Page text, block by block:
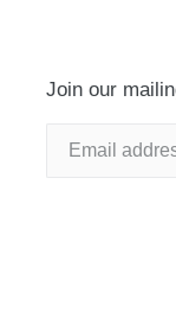
Join our